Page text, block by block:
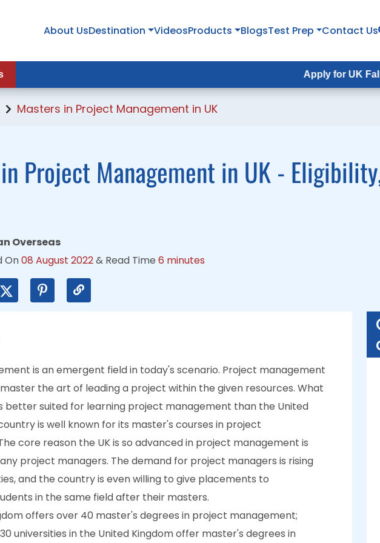
About UsDestination VideosProducts BlogsTest Prep Contact Us
Apply for UK Fall Intake
Masters in Project Management in UK
Project Management in UK -
Overseas
On08 August 2022& Read Time 6 minutes
is an emergent field in today's scenario. Project management
the art of leading a project within the given resources. What
better suited for learning project management than the United
is well known for its master's courses in project
core reason the UK is so advanced in project management is
project managers. The demand for project managers is rising
and the country is even willing to give placements to
in the same field after their masters.
offers over 40 master's degrees in project management;
universities in the United Kingdom offer master's degrees in
About UsDestination VideosProducts BlogsTest Prep Contact Us
Apply for UK Fall Intake